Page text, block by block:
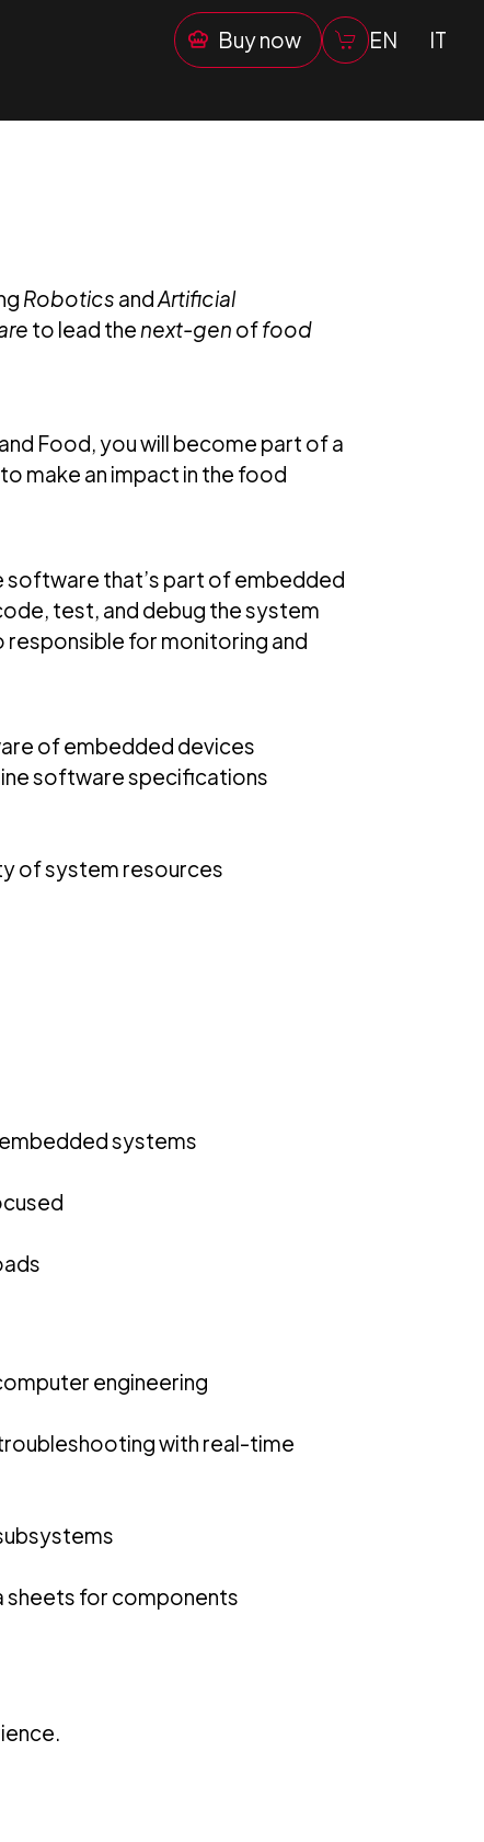
Buy now EN IT
Robotics andArtificial
to lead the next-gen offood
Food, you will become part of a
make an impact in the food
software that’s part of embedded
test, and debug the system
responsible for monitoring and
of embedded devices
software specifications
of system resources
systems
engineering
with real-time
sheets for components